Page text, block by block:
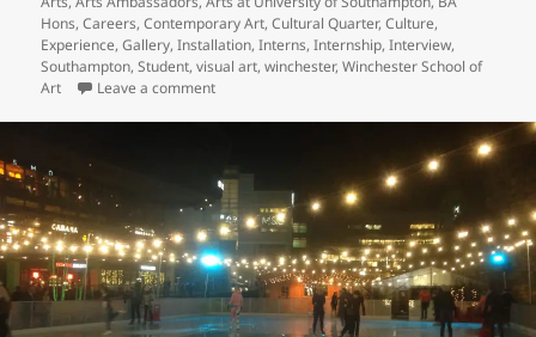
Hons,Careers,Contemporary Art,Cultural Quarter,Culture,
Experience,Gallery,Installation,Interns,Internship,Interview,
Southampton,Student,visual art,winchester,Winchester School of
Art
Leave a commenton Interview with Andrew Loretto, Director of